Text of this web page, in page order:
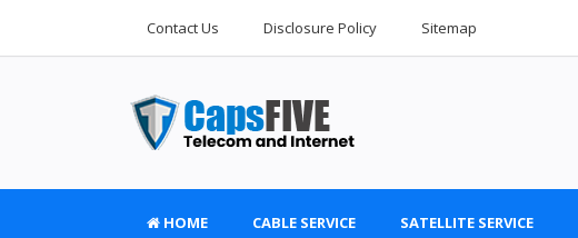
Contact Us Disclosure Policy Sitemap
HOME CABLE SERVICE SATELLITE SERVICE